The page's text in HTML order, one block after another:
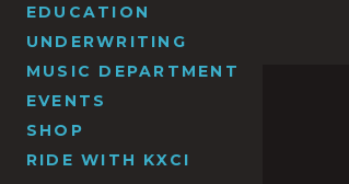
EDUCATION
UNDERWRITING
MUSIC DEPARTMENT
EVENTS
SHOP
RIDE WITH KXCI